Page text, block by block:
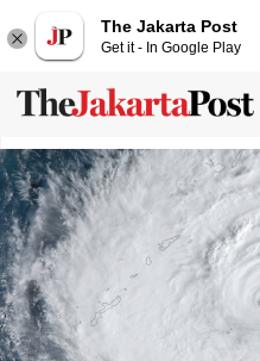
The Jakarta Post
Get it - In Google Play